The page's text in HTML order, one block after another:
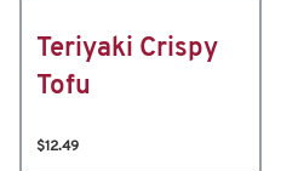
Teriyaki Crispy
Tofu
$12.49